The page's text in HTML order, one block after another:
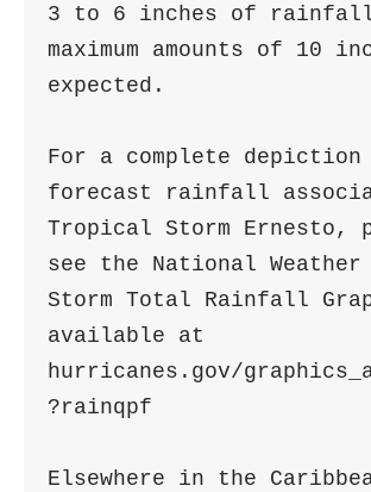
3 to 6 inches of
maximum amounts of 10
expected.
For a complete
forecast rainfall
Tropical Storm Ernesto,
see the National Weather
Storm Total Rainfall
available at
hurricanes.gov/
?rainqpf
Elsewhere in the